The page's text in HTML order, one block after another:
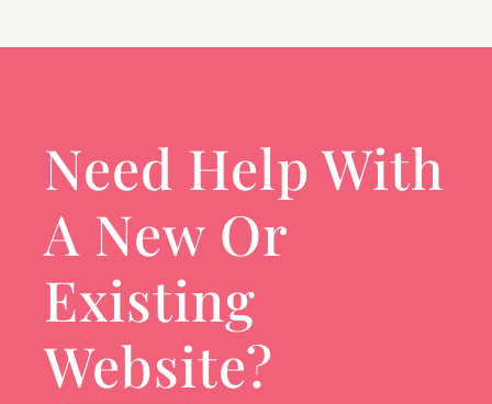
Need Help With
A New Or
Existing
Website?